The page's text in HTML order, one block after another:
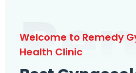
Welcome to Remedy
Health Clinic